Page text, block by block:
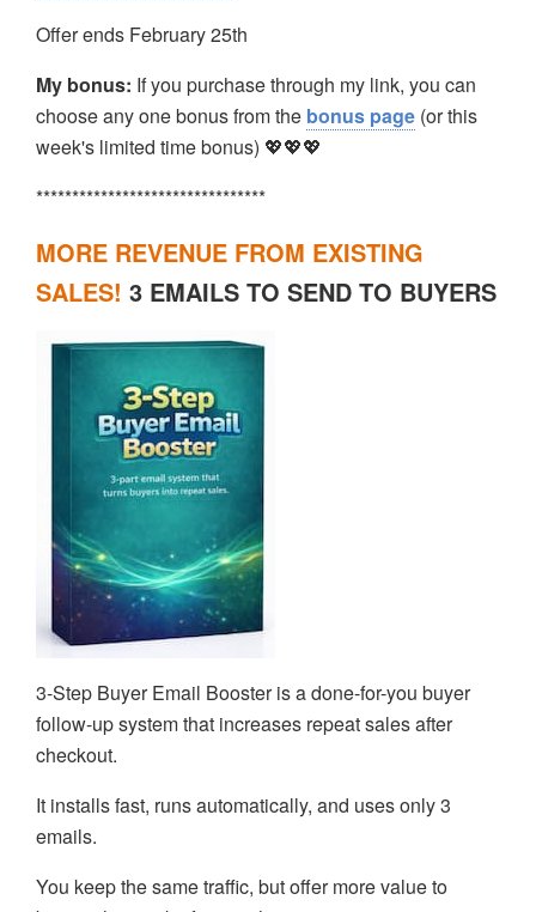
Offer ends February 25th
My bonus: If you purchase through my link, you can
choose any one bonus from the bonus page (or this
week's limited time bonus) 💖💖💖
********************************
MORE REVENUE FROM EXISTING
SALES! 3 EMAILS TO SEND TO BUYERS
3-Step Buyer Email Booster is a done-for-you buyer
follow-up system that increases repeat sales after
checkout.
It installs fast, runs automatically, and uses only 3
emails.
You keep the same traffic, but offer more value to